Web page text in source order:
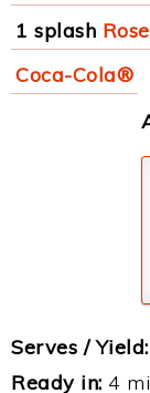
1 splash
Coca-Cola®
Serves / Yield:
Ready in: 4